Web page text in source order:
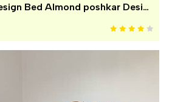
Almond poshkar Design Bed Almond poshkar Design Bed